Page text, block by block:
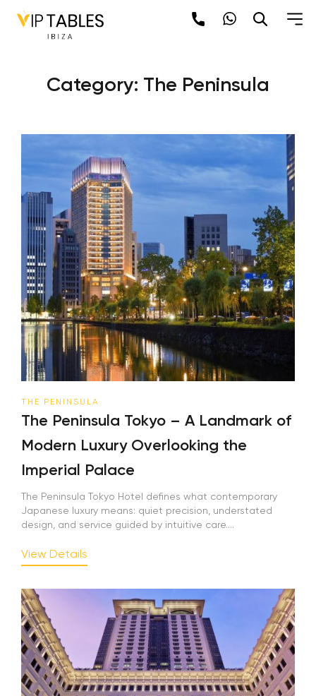
Category: The Peninsula
THE PENINSULA
The Peninsula Tokyo – A Landmark of
Modern Luxury Overlooking the
Imperial Palace
The Peninsula Tokyo Hotel defines what contemporary
Japanese luxury means: quiet precision, understated
design, and service guided by intuitive care....
View Details